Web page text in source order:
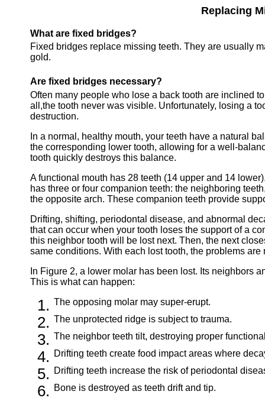
Replacing
What are fixed bridges?
Fixed bridges replace missing teeth. They are usually
gold.
Are fixed bridges necessary?
Often many people who lose a back tooth are inclined
all,the tooth never was visible. Unfortunately, losing a
destruction.
In a normal, healthy mouth, your teeth have a natural
the corresponding lower tooth, allowing for a well-
tooth quickly destroys this balance.
A functional mouth has 28 teeth (14 upper and 14
has three or four companion teeth: the neighboring
the opposite arch. These companion teeth provide
Drifting, shifting, periodontal disease, and abnormal
that can occur when your tooth loses the support of a
this neighbor tooth will be lost next. Then, the next
same conditions. With each lost tooth, the problems
In Figure 2, a lower molar has been lost. Its neighbors
This is what can happen:
The opposing molar may super-erupt.
The unprotected ridge is subject to trauma.
The neighbor teeth tilt, destroying proper
Drifting teeth create food impact areas where
Drifting teeth increase the risk of periodontal
Bone is destroyed as teeth drift and tip.